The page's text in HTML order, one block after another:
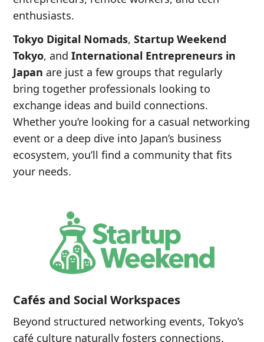
enthusiasts.
Tokyo Digital Nomads,Startup Weekend
Tokyo, andInternational Entrepreneurs in
Japan are just a few groups that regularly
bring together professionals looking to
exchange ideas and build connections.
Whether you’re looking for a casual networking
event or a deep dive into Japan’s business
ecosystem, you’ll find a community that fits
your needs.
Cafés and Social Workspaces
Beyond structured networking events, Tokyo’s
café culture naturally fosters connections.